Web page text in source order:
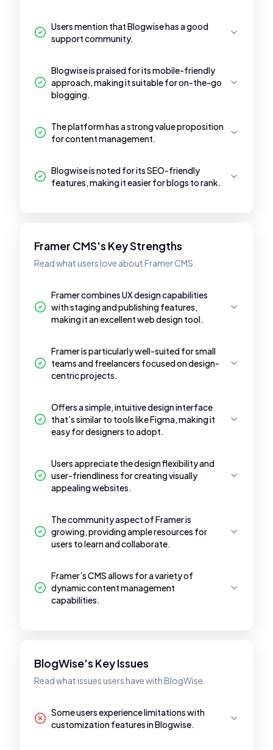
Users mention that Blogwise has a good
support community.
Blogwise is praised for its mobile-friendly
approach, making it suitable for on-the-go
blogging.
The platform has a strong value proposition
for content management.
Blogwise is noted for its SEO-friendly
features, making it easier for blogs to rank.
Framer CMS's Key Strengths
Read what users love about Framer CMS.
Framer combines UX design capabilities
with staging and publishing features,
making it an excellent web design tool.
Framer is particularly well-suited for small
teams and freelancers focused on design-
centric projects.
Offers a simple, intuitive design interface
that’s similar to tools like Figma, making it
easy for designers to adopt.
Users appreciate the design flexibility and
user-friendliness for creating visually
appealing websites.
The community aspect of Framer is
growing, providing ample resources for
users to learn and collaborate.
Framer’s CMS allows for a variety of
dynamic content management
capabilities.
BlogWise's Key Issues
Read what issues users have with BlogWise.
Some users experience limitations with
customization features in Blogwise.